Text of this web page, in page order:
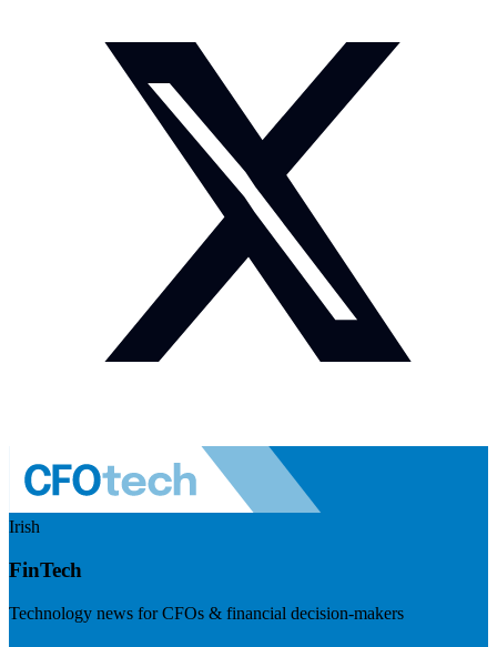
Irish
FinTech
Technology news for CFOs & financial decision-makers